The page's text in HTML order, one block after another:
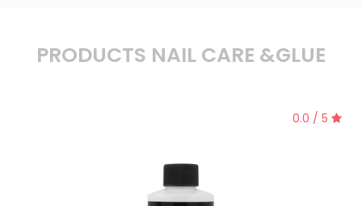
PRODUCTS NAIL CARE &GLUE
0.0 / 5